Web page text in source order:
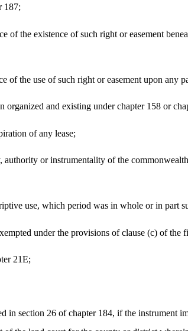
187;
the existence of such right or easement
of the use of such right or easement upon any
and existing under chapter 158 or
of any lease;
or instrumentality of the
use, which period was in whole or in part
under the provisions of clause (c) of the
21E;
section 26 of chapter 184, if the instrument